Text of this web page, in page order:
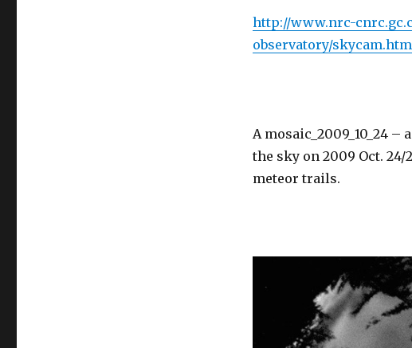
http://www.nrc-
observatory/
A mosaic_2009_10_24
the sky on 2009 Oct. 24/
meteor trails.